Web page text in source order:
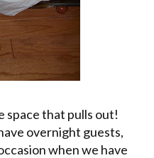
space that pulls out!
overnight guests,
when we have